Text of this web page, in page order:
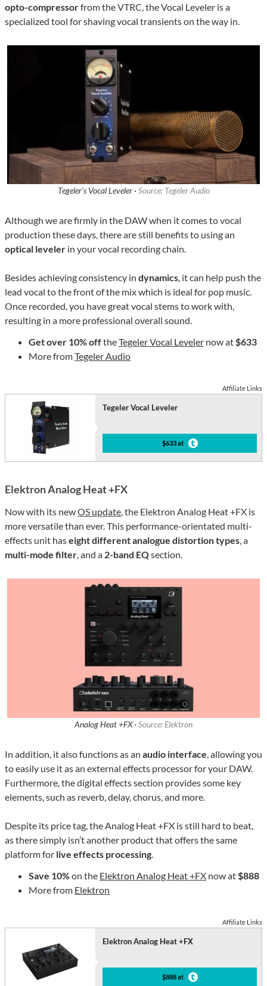
opto-compressorfrom the VTRC, the Vocal Leveler is a
specialized tool for shaving vocal transients on the way in.
Tegeler’s Vocal Leveler · Source: Tegeler Audio
Although we are firmly in the DAW when it comes to vocal
production these days, there are still benefits to using an
optical leveler in your vocal recording chain.
Besides achieving consistency in dynamics, it can help push the
lead vocal to the front of the mix which is ideal for pop music.
Once recorded, you have great vocal stems to work with,
resulting in a more professional overall sound.
Get over 10% offtheTegeler Vocal Leveler now at$633
More fromTegeler Audio
Affiliate Links
Tegeler Vocal Leveler
$633 at
Elektron Analog Heat +FX
Now with its newOS update, the Elektron Analog Heat +FX is
more versatile than ever. This performance-orientated multi-
effects unit haseight different analogue distortion types, a
multi-mode filter, and a 2-band EQsection.
Analog Heat +FX · Source: Elektron
In addition, it also functions as an audio interface, allowing you
to easily use it as an external effects processor for your DAW.
Furthermore, the digital effects section provides some key
elements, such as reverb, delay, chorus, and more.
Despite its price tag, the Analog Heat +FX is still hard to beat,
as there simply isn’t another product that offers the same
platform for live effects processing.
Save 10%on the Elektron Analog Heat +FX now at$888
More from Elektron
Affiliate Links
Elektron Analog Heat +FX
$888 at